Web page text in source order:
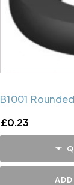
B1001
£0.23